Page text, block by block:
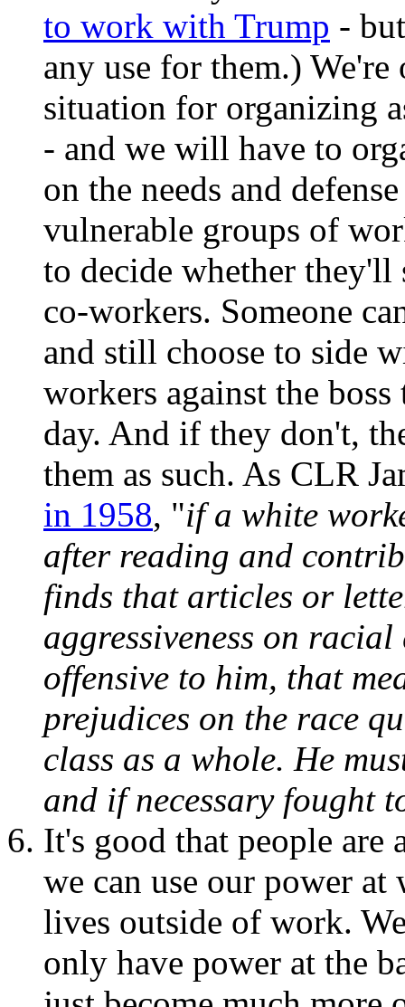
to work with Trump -
any use for them.)
situation for organizing
- and we will have to
on the needs and
vulnerable groups of
to decide whether
co-workers. Someone
and still choose to side
workers against the
day. And if they don't,
them as such. As CLR
in 1958, "if a white
after reading and
finds that articles or
aggressiveness on
offensive to him, that
prejudices on the race
class as a whole. He
and if necessary fought
It's good that people
we can use our power
lives outside of work.
only have power at the